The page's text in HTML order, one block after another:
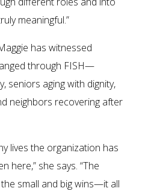
meaningful.”
has witnessed
through FISH—
seniors aging with dignity,
neighbors recovering after
lives the organization has
here,” she says. “The
small and big wins—it all